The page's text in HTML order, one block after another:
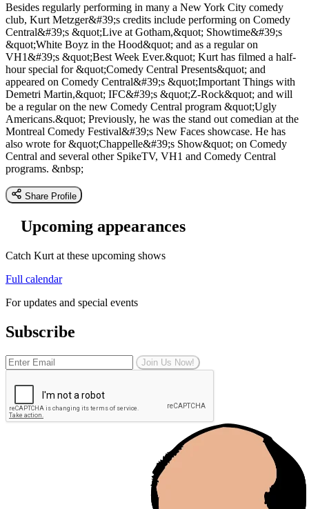
Besides regularly performing in many a New York City comedy
club, Kurt Metzger&#39;s credits include performing on Comedy
Central&#39;s &quot;Live at Gotham,&quot; Showtime&#39;s
&quot;White Boyz in the Hood&quot; and as a regular on
VH1&#39;s &quot;Best Week Ever.&quot; Kurt has filmed a half-
hour special for &quot;Comedy Central Presents&quot; and
appeared on Comedy Central&#39;s &quot;Important Things with
Demetri Martin,&quot; IFC&#39;s &quot;Z-Rock&quot; and will
be a regular on the new Comedy Central program &quot;Ugly
Americans.&quot; Previously, he was the stand out comedian at the
Montreal Comedy Festival&#39;s New Faces showcase. He has
also wrote for &quot;Chappelle&#39;s Show&quot; on Comedy
Central and several other SpikeTV, VH1 and Comedy Central
programs. &nbsp;
Share Profile
Upcoming appearances
Catch Kurt at these upcoming shows
Full calendar
For updates and special events
Subscribe
Join Us Now!